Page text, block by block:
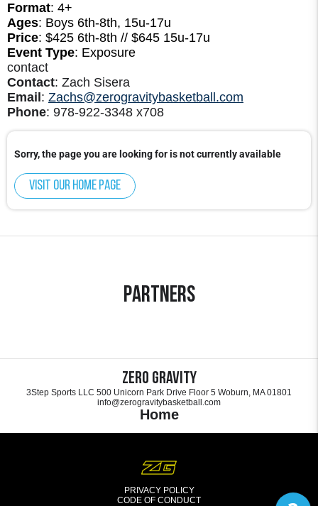
Format: 4+
Ages: Boys 6th-8th, 15u-17u
Price: $425 6th-8th // $645 15u-17u
Event Type: Exposure
contact
Contact: Zach Sisera
Email : Zachs@zerogravitybasketball.com
Phone: 978-922-3348 x708
Sorry, the page you are looking for is not currently available
Visit our home page
Partners
Zero Gravity
3Step Sports LLC 500 Unicorn Park Drive Floor 5 Woburn, MA 01801
info@zerogravitybasketball.com
Home
PRIVACY POLICY
CODE OF CONDUCT